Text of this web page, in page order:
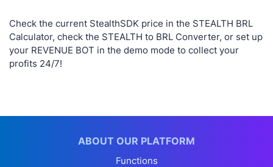
Check the current StealthSDK price in the STEALTH BRL
Calculator, check the STEALTH to BRL Converter, or set up
your REVENUE BOT in the demo mode to collect your
profits 24/7!
ABOUT OUR PLATFORM
Functions